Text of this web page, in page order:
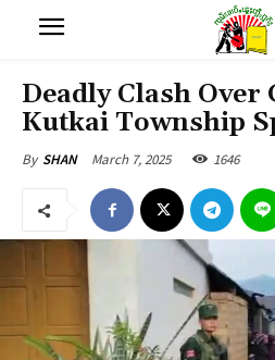
Deadly Clash
Kutkai Township
By SHAN March 7, 2025 1646